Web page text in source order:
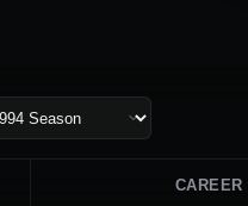
CAREER